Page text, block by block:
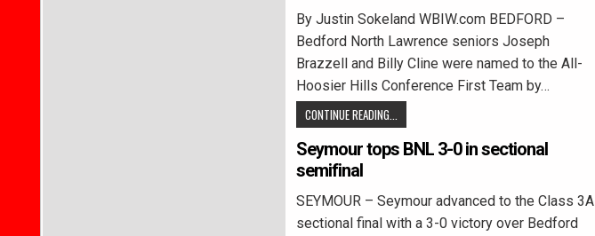
By Justin Sokeland WBIW.com BEDFORD –
Bedford North Lawrence seniors Joseph
Brazzell and Billy Cline were named to the All-
Hoosier Hills Conference First Team by…
CONTINUE READING...
Seymour tops BNL 3-0 in sectional
semifinal
SEYMOUR – Seymour advanced to the Class 3A
sectional final with a 3-0 victory over Bedford